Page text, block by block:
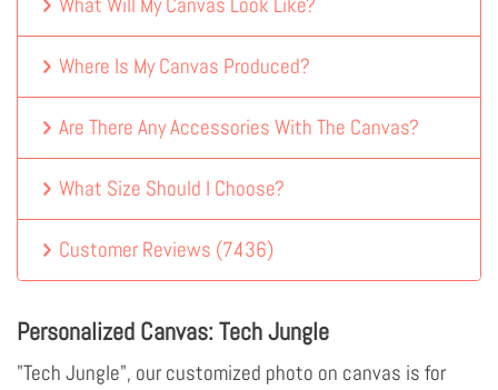
Where Is My Canvas Produced?
Are There Any Accessories With The Canvas?
What Size Should I Choose?
Customer Reviews (7436)
Personalized Canvas: Tech Jungle
"Tech Jungle", our customized photo on canvas is for